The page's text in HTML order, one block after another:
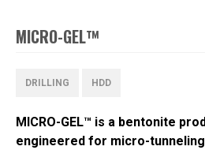
MICRO-GEL™
DRILLING HDD
MICRO-GEL™ is a bentonite
engineered for micro-